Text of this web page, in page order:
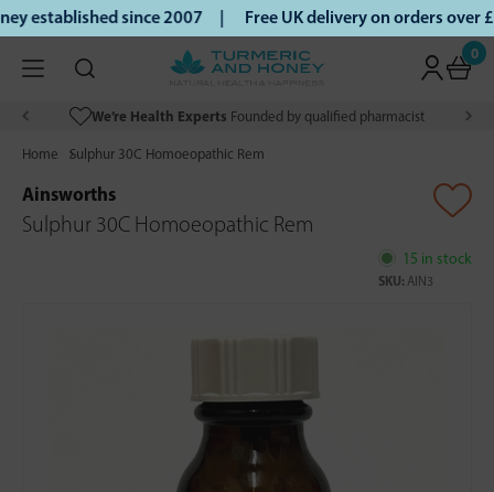
established since 2007 | Free UK delivery on orders
0
We’re Health Experts Founded by qualified pharmacist
Home Sulphur 30C Homoeopathic Rem
Ainsworths
Sulphur 30C Homoeopathic Rem
15 in stock
SKU: AIN3